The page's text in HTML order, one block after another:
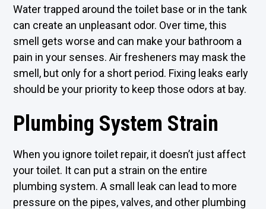
Water trapped around the toilet base or in the tank
can create an unpleasant odor. Over time, this
smell gets worse and can make your bathroom a
pain in your senses. Air fresheners may mask the
smell, but only for a short period. Fixing leaks early
should be your priority to keep those odors at bay.
Plumbing System Strain
When you ignore toilet repair, it doesn’t just affect
your toilet. It can put a strain on the entire
plumbing system. A small leak can lead to more
pressure on the pipes, valves, and other plumbing